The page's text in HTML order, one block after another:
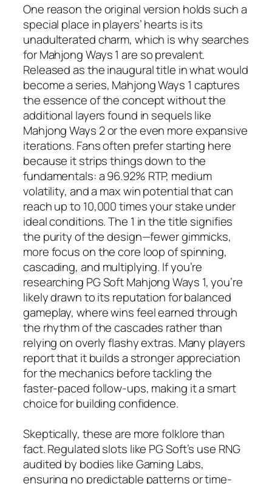
One reason the original version holds such a
special place in players’ hearts is its
unadulterated charm, which is why searches
for Mahjong Ways 1 are so prevalent.
Released as the inaugural title in what would
become a series, Mahjong Ways 1 captures
the essence of the concept without the
additional layers found in sequels like
Mahjong Ways 2 or the even more expansive
iterations. Fans often prefer starting here
because it strips things down to the
fundamentals: a 96.92% RTP, medium
volatility, and a max win potential that can
reach up to 10,000 times your stake under
ideal conditions. The 1 in the title signifies
the purity of the design—fewer gimmicks,
more focus on the core loop of spinning,
cascading, and multiplying. If you’re
researching PG Soft Mahjong Ways 1, you’re
likely drawn to its reputation for balanced
gameplay, where wins feel earned through
the rhythm of the cascades rather than
relying on overly flashy extras. Many players
report that it builds a stronger appreciation
for the mechanics before tackling the
faster-paced follow-ups, making it a smart
choice for building confidence.
Skeptically, these are more folklore than
fact. Regulated slots like PG Soft’s use RNG
audited by bodies like Gaming Labs,
ensuring no predictable patterns or time-